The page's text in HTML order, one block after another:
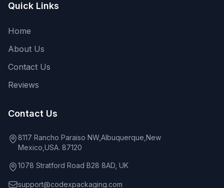
Quick Links
Home
About Us
Contact Us
Reviews
Contact Us
8117 Rancho Paraiso NW,Albuquerque,New
Mexico,USA. 87120
1078 Stratford Road B28 8AD, UK
support@codexpackaging.com